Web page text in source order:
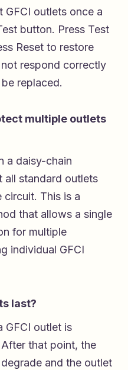
GFCI outlets once a
button. Press Test
Reset to restore
respond correctly
replaced.
multiple outlets
a daisy-chain
all standard outlets
circuit. This is a
that allows a single
for multiple
individual GFCI
last?
GFCI outlet is
that point, the
and the outlet